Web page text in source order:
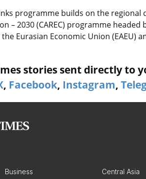
programme builds on the
– 2030 (CAREC) programme
Eurasian Economic Union (EAEU)
stories sent directly to
, Facebook, Instagram,
Business Central Asia